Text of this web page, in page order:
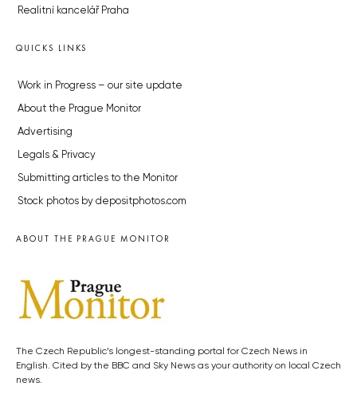
Realitní kancelář Praha
QUICKS LINKS
Work in Progress – our site update
About the Prague Monitor
Advertising
Legals & Privacy
Submitting articles to the Monitor
Stock photos by depositphotos.com
ABOUT THE PRAGUE MONITOR
The Czech Republic’s longest-standing portal for Czech News in
English. Cited by the BBC and Sky News as your authority on local Czech
news.